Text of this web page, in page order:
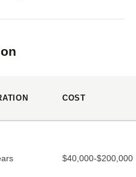
COST
$40,000-$200,000